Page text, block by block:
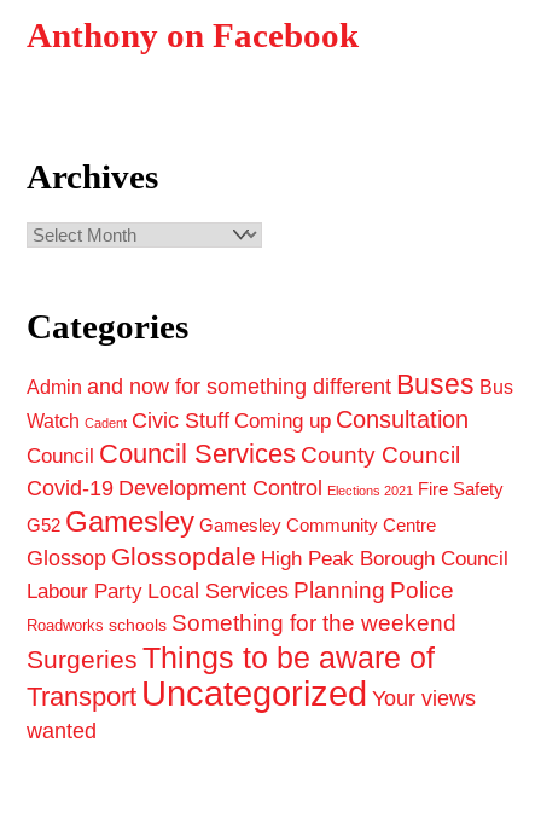
Anthony on Facebook
Archives
Archives
Categories
Admin and now for something different Buses Bus
Watch Cadent Civic Stuff Coming up Consultation
Council Council Services County Council
Covid-19 Development Control Elections 2021
Fire Safety
G52 Gamesley Gamesley Community Centre
Glossop Glossopdale High Peak Borough Council
Labour Party Local Services Planning Police
Roadworks schools Something for the weekend
Surgeries Things to be aware of
Transport Uncategorized Your views
wanted